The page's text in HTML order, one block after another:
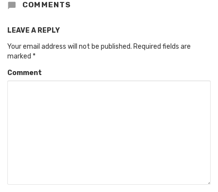
COMMENTS
LEAVE A REPLY
Your email address will not be published. Required fields are
marked *
Comment